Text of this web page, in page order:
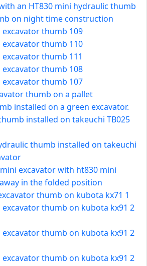
an HT830 mini hydraulic thumb
on night time construction
thumb 109
thumb 110
thumb 111
thumb 108
thumb 107
thumb on a pallet
installed on a green excavator.
installed on takeuchi TB025
thumb installed on takeuchi
excavator with ht830 mini
in the folded position
thumb on kubota kx71 1
thumb on kubota kx91 2
thumb on kubota kx91 2
thumb on kubota kx91 2